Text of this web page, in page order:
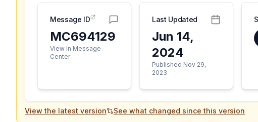
Message ID
MC694129
View in Message
Center
Last Updated
Jun 14,
2024
Published Nov 29,
2023
View the latest version See what changed since this version